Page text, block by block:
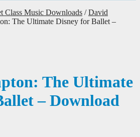
Class Music Downloads /David
The Ultimate Disney for Ballet –
The Ultimate
– Download